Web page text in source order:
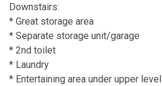
Downstairs:
* Great storage area
* Separate storage unit/garage
* 2nd toilet
* Laundry
* Entertaining area under upper level